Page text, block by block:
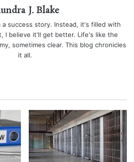
J. Blake
success story. Instead, it's filled with
I believe it'll get better. Life's like the
sometimes clear. This blog chronicles
it all.